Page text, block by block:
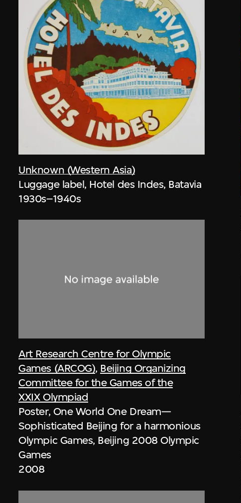
Unknown (Western Asia)
Luggage label, Hotel des Indes, Batavia
1930s–1940s
Art Research Centre for Olympic
Games (ARCOG), Beijing Organizing
Committee for the Games of the
XXIX Olympiad
Poster, One World One Dream—
Sophisticated Beijing for a harmonious
Olympic Games, Beijing 2008 Olympic
Games
2008